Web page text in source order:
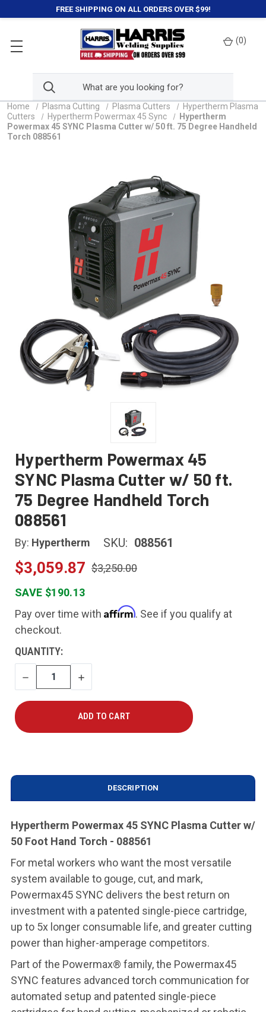
FREE SHIPPING ON ALL ORDERS OVER $99!
(0)
Home Plasma Cutting Plasma Cutters
Hypertherm Plasma
Cutters
Hypertherm Powermax 45 Sync
Hypertherm
Powermax 45 SYNC Plasma Cutter w/ 50 ft. 75 Degree Handheld
Torch 088561
Hypertherm Powermax 45
SYNC Plasma Cutter w/ 50 ft.
75 Degree Handheld Torch
088561
By: Hypertherm SKU: 088561
$3,059.87 $3,250.00
SAVE $190.13
Pay over time with Affirm. See if you qualify at
checkout.
CURRENT
STOCK:
QUANTITY:
DECREASE
QUANTITY
INCREASE
QUANTITY
DESCRIPTION
Hypertherm Powermax 45 SYNC Plasma Cutter w/
50 Foot Hand Torch - 088561
For metal workers who want the most versatile
system available to gouge, cut, and mark,
Powermax45 SYNC delivers the best return on
investment with a patented single-piece cartridge,
up to 5x longer consumable life, and greater cutting
power than higher-amperage competitors.
Part of the Powermax® family, the Powermax45
SYNC features advanced torch communication for
automated setup and patented single-piece